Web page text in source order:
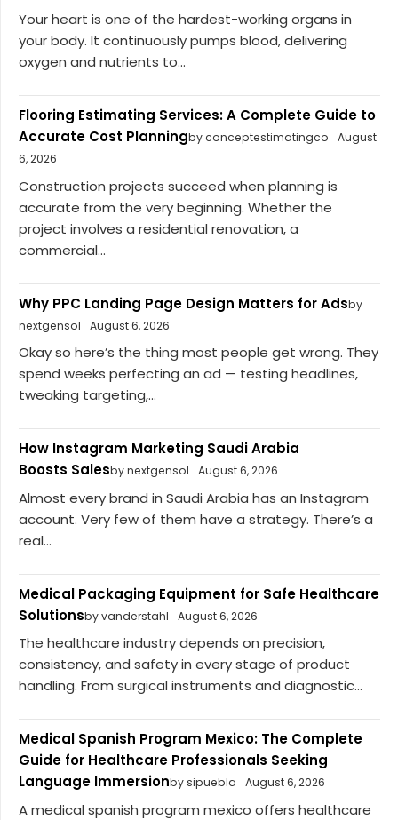
Your heart is one of the hardest-working organs in
your body. It continuously pumps blood, delivering
oxygen and nutrients to...
Flooring Estimating Services: A Complete Guide to
Accurate Cost Planningby conceptestimatingco
August
6, 2026
Construction projects succeed when planning is
accurate from the very beginning. Whether the
project involves a residential renovation, a
commercial...
Why PPC Landing Page Design Matters for Adsby
nextgensol
August 6, 2026
Okay so here’s the thing most people get wrong. They
spend weeks perfecting an ad — testing headlines,
tweaking targeting,...
How Instagram Marketing Saudi Arabia
Boosts Salesby nextgensol August 6, 2026
Almost every brand in Saudi Arabia has an Instagram
account. Very few of them have a strategy. There’s a
real...
Medical Packaging Equipment for Safe Healthcare
Solutionsby vanderstahl August 6, 2026
The healthcare industry depends on precision,
consistency, and safety in every stage of product
handling. From surgical instruments and diagnostic...
Medical Spanish Program Mexico: The Complete
Guide for Healthcare Professionals Seeking
Language Immersionby sipuebla August 6, 2026
A medical spanish program mexico offers healthcare